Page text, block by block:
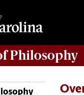
Philosophy